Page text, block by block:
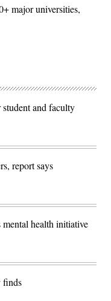
major universities,
and faculty
report says
health initiative
finds